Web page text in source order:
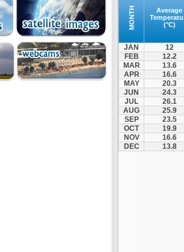
MONTH
Average
(°C)
JAN
12
FEB
12.2
MAR
13.6
APR
16.6
MAY
20.3
JUN
24.3
JUL
26.1
AUG
25.9
SEP
23.5
OCT
19.9
NOV
16.6
DEC
13.8